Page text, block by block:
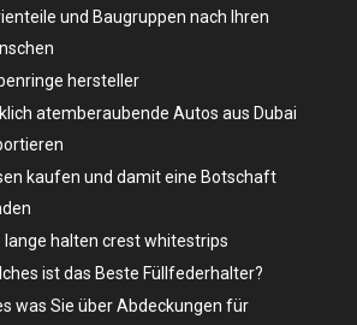
und Baugruppen nach Ihren
hersteller
atemberaubende Autos aus Dubai
kaufen und damit eine Botschaft
lange halten crest whitestrips
ist das Beste Füllfederhalter?
was Sie über Abdeckungen für